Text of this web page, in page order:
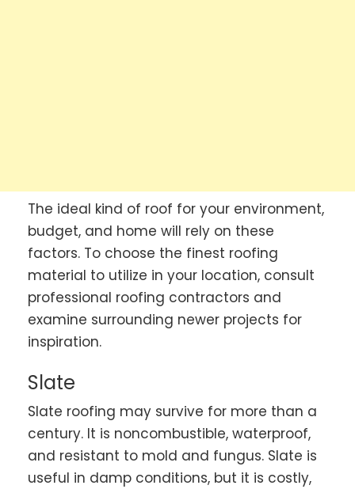
The ideal kind of roof for your environment,
budget, and home will rely on these
factors. To choose the finest roofing
material to utilize in your location, consult
professional roofing contractors and
examine surrounding newer projects for
inspiration.
Slate
Slate roofing may survive for more than a
century. It is noncombustible, waterproof,
and resistant to mold and fungus. Slate is
useful in damp conditions, but it is costly,